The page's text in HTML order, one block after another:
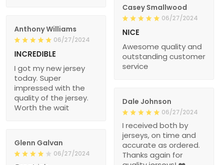
Casey Smallwood
06/27/2024
NICE
Awesome quality and
outstanding customer
service
Anthony Williams
06/27/2024
INCREDIBLE
I got my new jersey
today. Super
impressed with the
quality of the jersey.
Worth the wait
Dale Johnson
06/27/2024
I received both by
jerseys, on time and
accurate as ordered.
Thanks again for
Glenn Galvan
06/27/2024